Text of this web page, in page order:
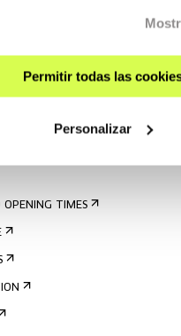
Permitir todas las
Personalizar
TIMES